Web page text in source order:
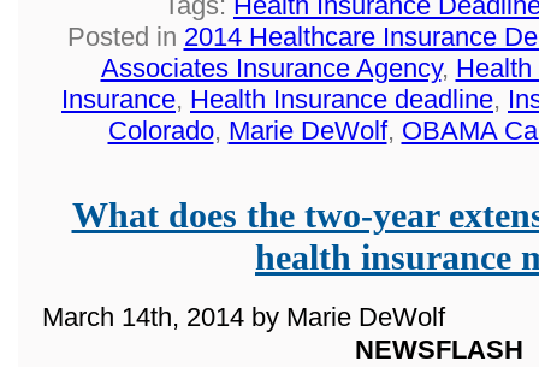
Posted in 2014 Healthcare Insurance
Associates Insurance Agency, Health
Insurance, Health Insurance deadline,
Colorado, Marie DeWolf, OBAMA
What does the two-year
health insurance
March 14th, 2014 by Marie DeWolf
NEWSFLASH